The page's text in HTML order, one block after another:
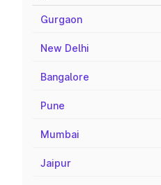
Gurgaon
New Delhi
Bangalore
Pune
Mumbai
Jaipur